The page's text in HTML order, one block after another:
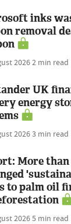
inks
removal
20262 min read
UK
energy
20263 min read
More than
to palm oil
20265 min read